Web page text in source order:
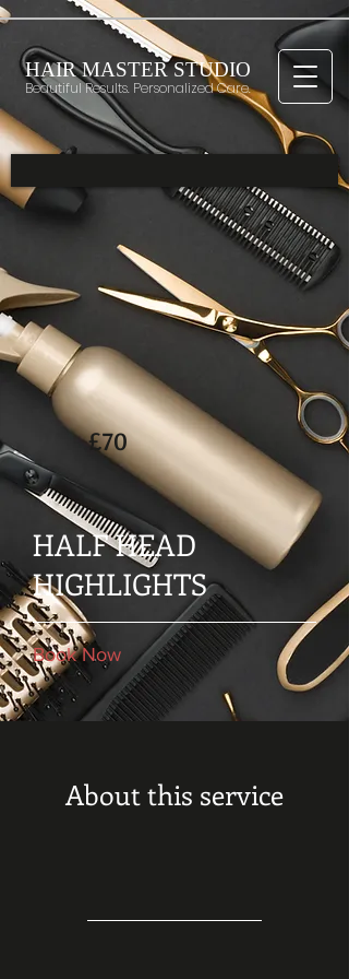
HAIR MASTER STUDIO
Beautiful Results. Personalized Care.
£70
HALF HEAD
HIGHLIGHTS
Book Now
About this service